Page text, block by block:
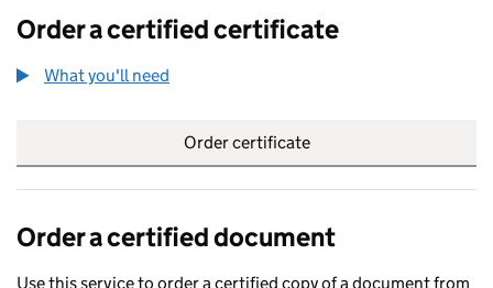
Order a certified certificate
What you'll need
Order certificate
Order a certified document
Use this service to order a certified copy of a document from